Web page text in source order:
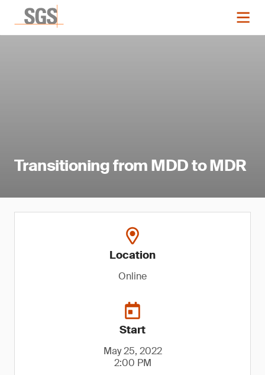
Transitioning from MDD to MDR
Location
Online
Start
May 25, 2022
2:00 PM